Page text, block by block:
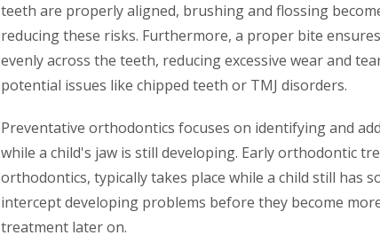
teeth are properly aligned, brushing and flossing
reducing these risks. Furthermore, a proper bite
evenly across the teeth, reducing excessive wear and
potential issues like chipped teeth or TMJ disorders.
Preventative orthodontics focuses on identifying and
while a child's jaw is still developing. Early orthodontic
orthodontics, typically takes place while a child still has
intercept developing problems before they become
treatment later on.